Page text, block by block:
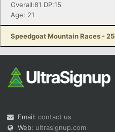
Overall:81 DP:15
Age: 21
Speedgoat Mountain Races -
Email: contact us
Web: ultrasignup.com